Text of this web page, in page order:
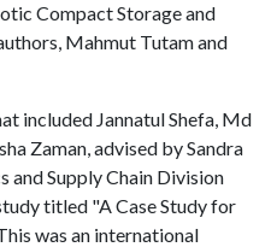
Compact Storage and
Mahmut Tutam and
included Jannatul Shefa, Md
Zaman, advised by Sandra
and Supply Chain Division
titled "A Case Study for
was an international